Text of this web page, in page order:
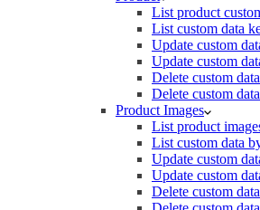
List product
List custom data
Update custom
Update custom
Delete custom data
Delete custom
Product Images
List product
List custom data
Update custom
Update custom
Delete custom data